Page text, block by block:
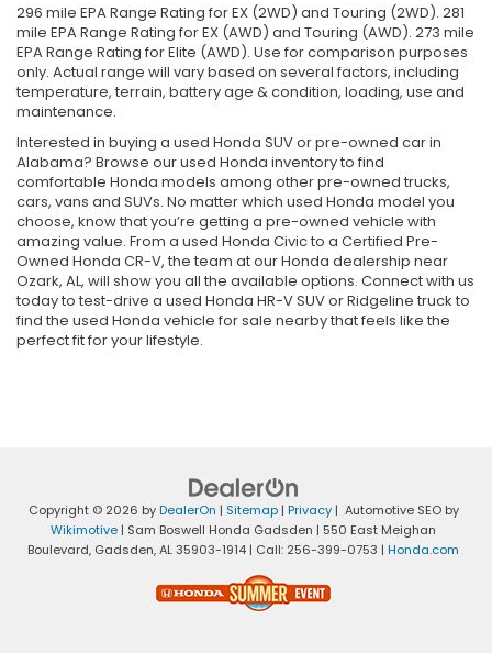
296 mile EPA Range Rating for EX (2WD) and Touring (2WD). 281
mile EPA Range Rating for EX (AWD) and Touring (AWD). 273 mile
EPA Range Rating for Elite (AWD). Use for comparison purposes
only. Actual range will vary based on several factors, including
temperature, terrain, battery age & condition, loading, use and
maintenance.
Interested in buying a used Honda SUV or pre-owned car in
Alabama? Browse our used Honda inventory to find
comfortable Honda models among other pre-owned trucks,
cars, vans and SUVs. No matter which used Honda model you
choose, know that you’re getting a pre-owned vehicle with
amazing value. From a used Honda Civic to a Certified Pre-
Owned Honda CR-V, the team at our Honda dealership near
Ozark, AL, will show you all the available options. Connect with us
today to test-drive a used Honda HR-V SUV or Ridgeline truck to
find the used Honda vehicle for sale nearby that feels like the
perfect fit for your lifestyle.
Copyright © 2026 byDealerOn | Sitemap| Privacy| Automotive SEO by
Wikimotive | Sam Boswell Honda Gadsden | 550 East Meighan
Boulevard, Gadsden,AL35903-1914 | Call: 256-399-0753 | Honda.com